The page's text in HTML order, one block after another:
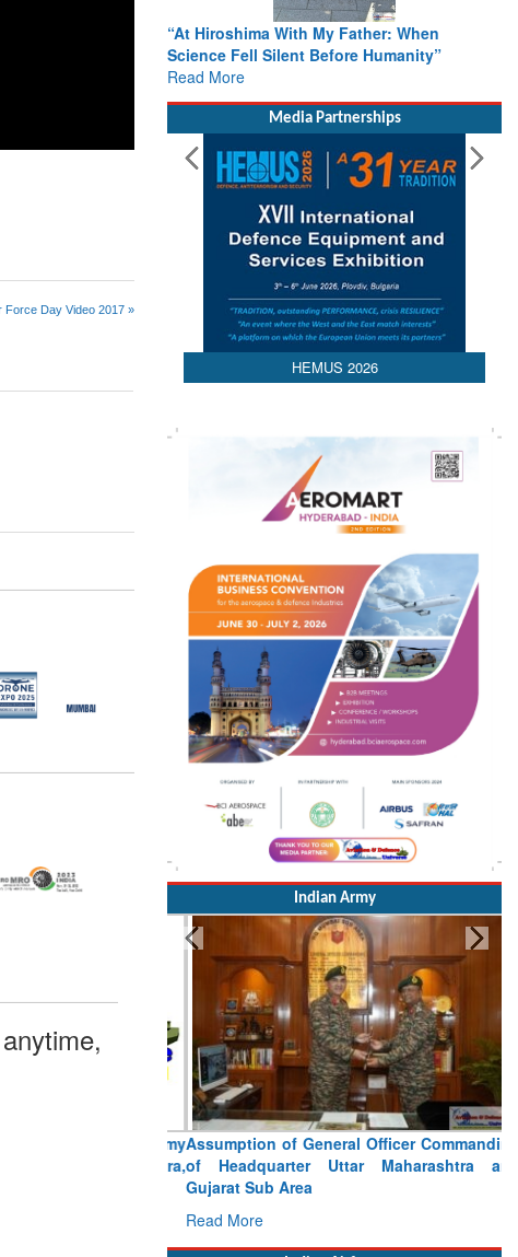
Force Day Video 2017 »
“At Hiroshima With My Father: When
Science Fell Silent Before Humanity”
Read More
Media Partnerships
HEMUS 2026
Indian Army
Assumption of General Officer Commanding
of Headquarter Uttar Maharashtra and
Gujarat Sub Area
Read More